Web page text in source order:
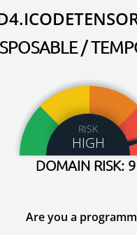
/
RISK
HIGH
DOMAIN RISK:
Are you a